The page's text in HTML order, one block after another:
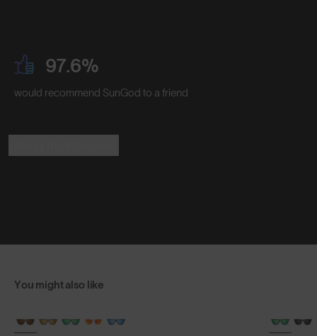
97.6%
would recommend SunGod to a friend
You might also like